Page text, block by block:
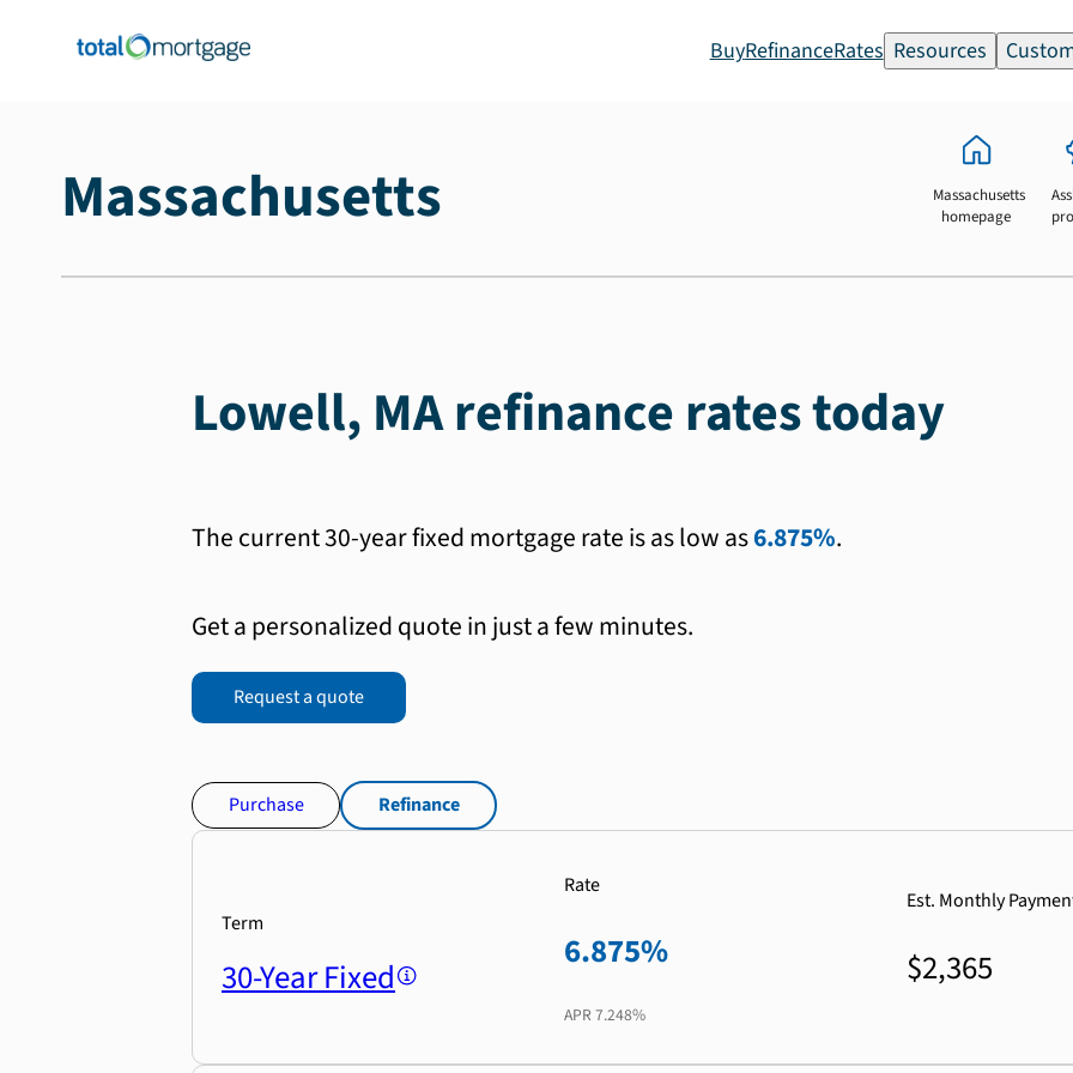
BuyRefinanceRates Resources
Massachusetts
Massachusetts
homepage
Lowell, MA refinance rates today
The current 30-year fixed mortgage rate is as low as6.875%.
Get a personalized quote in just a few minutes.
Request a quote
Purchase Refinance
Term
30-Year Fixed
Rate
6.875%
APR 7.248%
Est. Monthly
$2,365